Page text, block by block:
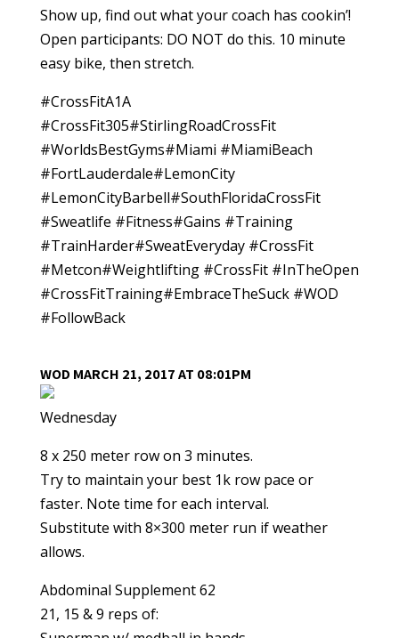
Show up, find out what your coach has cookin’!
Open participants: DO NOT do this. 10 minute
easy bike, then stretch.
#CrossFitA1A
#CrossFit305#StirlingRoadCrossFit
#WorldsBestGyms#Miami #MiamiBeach
#FortLauderdale#LemonCity
#LemonCityBarbell#SouthFloridaCrossFit
#Sweatlife #Fitness#Gains #Training
#TrainHarder#SweatEveryday #CrossFit
#Metcon#Weightlifting #CrossFit #InTheOpen
#CrossFitTraining#EmbraceTheSuck #WOD
#FollowBack
WOD MARCH 21, 2017 AT 08:01PM
Wednesday
8 x 250 meter row on 3 minutes.
Try to maintain your best 1k row pace or
faster. Note time for each interval.
Substitute with 8×300 meter run if weather
allows.
Abdominal Supplement 62
21, 15 & 9 reps of: